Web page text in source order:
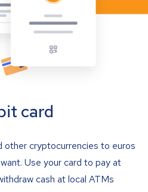
card
other cryptocurrencies to euros
Use your card to pay at
cash at local ATMs